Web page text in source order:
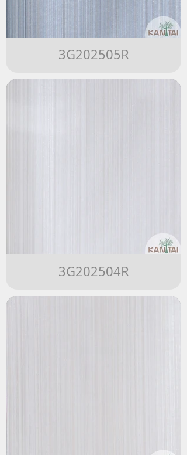
3G202505R
3G202504R